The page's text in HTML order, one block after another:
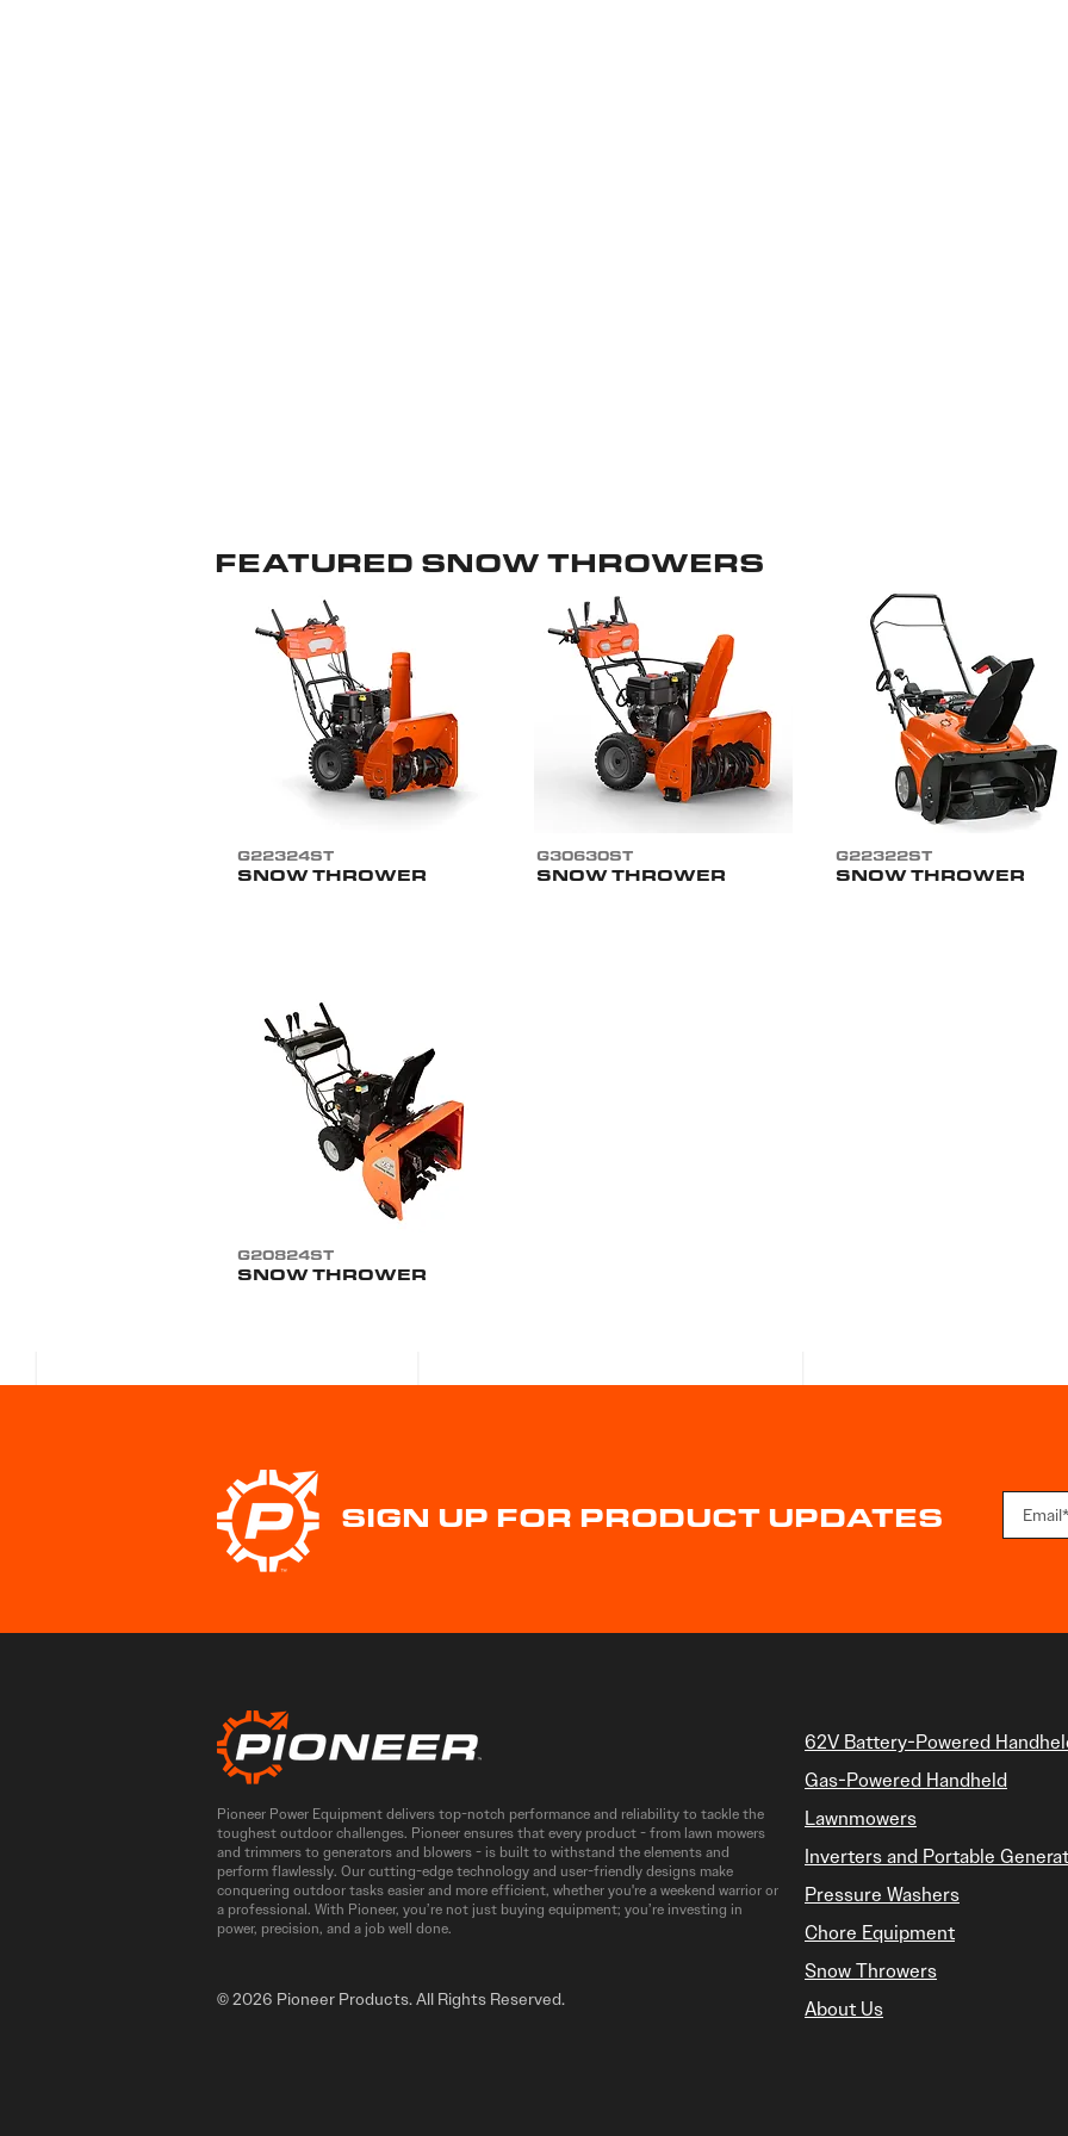
FEATURED SNOW THROWERS
G22324ST
SNOW THROWER
G30630ST
SNOW THROWER
G22322ST
SNOW THROWER
G20824ST
SNOW THROWER
SIGN UP FOR PRODUCT UPDATES
Pioneer Power Equipment delivers top-notch performance and reliability to tackle the
toughest outdoor challenges. Pioneer ensures that every product - from lawn mowers
and trimmers to generators and blowers - is built to withstand the elements and
perform flawlessly. Our cutting-edge technology and user-friendly designs make
conquering outdoor tasks easier and more efficient, whether you're a weekend warrior or
a professional. With Pioneer, you’re not just buying equipment; you’re investing in
power, precision, and a job well done.
© 2026 Pioneer Products. All Rights Reserved.
62V Battery-Powered
Gas-Powered Handheld
Lawnmowers
Inverters and Portable
Pressure Washers
Chore Equipment
Snow Throwers
About Us